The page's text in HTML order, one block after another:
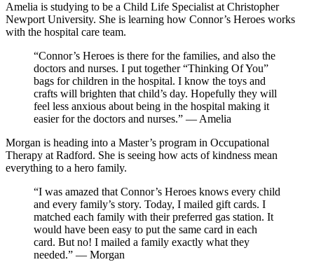
Amelia is studying to be a Child Life Specialist at Christopher
Newport University. She is learning how Connor’s Heroes works
with the hospital care team.
“Connor’s Heroes is there for the families, and also the
doctors and nurses. I put together “Thinking Of You”
bags for children in the hospital. I know the toys and
crafts will brighten that child’s day. Hopefully they will
feel less anxious about being in the hospital making it
easier for the doctors and nurses.” — Amelia
Morgan is heading into a Master’s program in Occupational
Therapy at Radford. She is seeing how acts of kindness mean
everything to a hero family.
“I was amazed that Connor’s Heroes knows every child
and every family’s story. Today, I mailed gift cards. I
matched each family with their preferred gas station. It
would have been easy to put the same card in each
card. But no! I mailed a family exactly what they
needed.” — Morgan